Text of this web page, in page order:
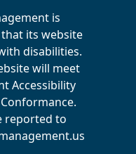
is
its website
disabilities.
will meet
Accessibility
reported to